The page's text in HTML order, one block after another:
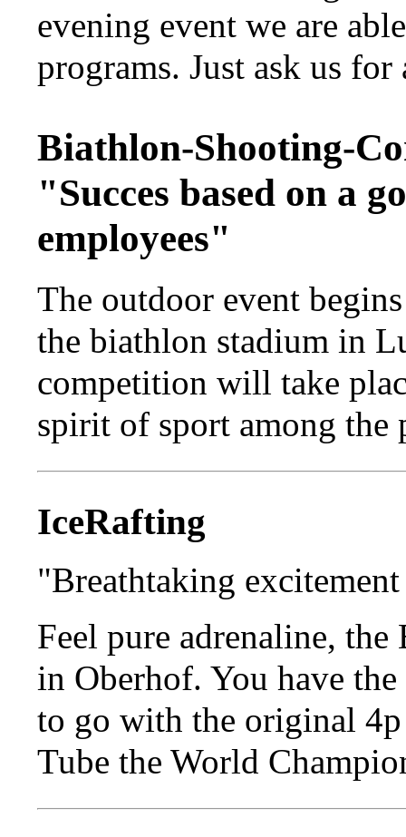
evening event we are
programs. Just ask us for
Biathlon-Shooting-
"Succes based on a
employees"
The outdoor event
the biathlon stadium in
competition will take
spirit of sport among the
IceRafting
"Breathtaking
Feel pure adrenaline,
in Oberhof. You have
to go with the original
Tube the World